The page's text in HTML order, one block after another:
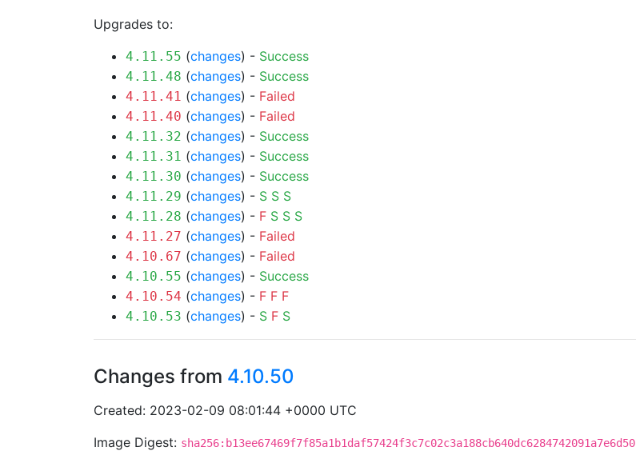
Upgrades to:
4.11.55 (changes) - Success
4.11.48 (changes) - Success
4.11.41 (changes) - Failed
4.11.40 (changes) - Failed
4.11.32 (changes) - Success
4.11.31 (changes) - Success
4.11.30 (changes) - Success
4.11.29 (changes) - S S S
4.11.28 (changes) - F S S S
4.11.27 (changes) - Failed
4.10.67 (changes) - Failed
4.10.55 (changes) - Success
4.10.54 (changes) - F F F
4.10.53 (changes) - S F S
Changes from 4.10.50
Created: 2023-02-09 08:01:44 +0000 UTC
Image Digest: sha256:b13ee67469f7f85a1b1daf57424f3c7c02c3a188cb640dc6284742091a7e6d50